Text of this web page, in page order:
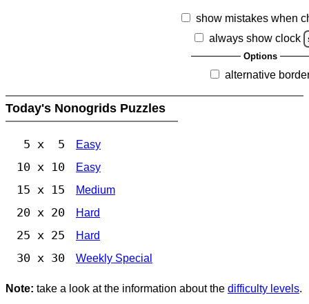
show mistakes when
always show clock
Options
alternative
Today's Nonogrids Puzzles
5 x 5 Easy
10 x 10 Easy
15 x 15 Medium
20 x 20 Hard
25 x 25 Hard
30 x 30 Weekly Special
Note: take a look at the information about the difficulty levels.